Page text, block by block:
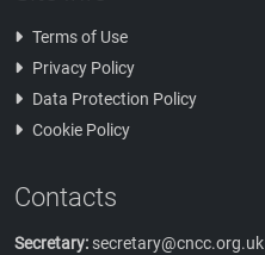
Terms of Use
Privacy Policy
Data Protection Policy
Cookie Policy
Contacts
Secretary: secretary@cncc.org.uk